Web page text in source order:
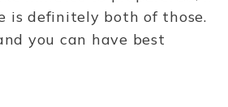
is definitely both of those.
you can have best